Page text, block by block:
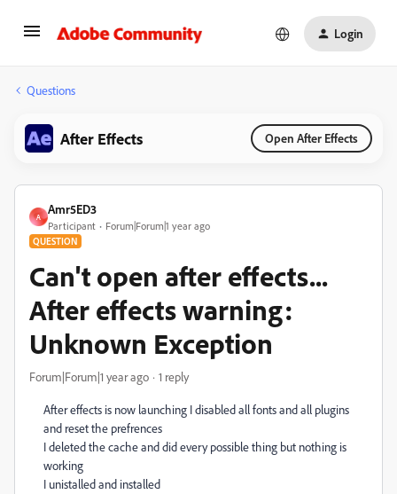
Login
Questions
After Effects Open After Effects
A
Amr5ED3
Participant Forum|Forum|1 year ago
QUESTION
Can't open after effects...
After effects warning:
Unknown Exception
Forum|Forum|1 year ago 1 reply
After effects is now launching I disabled all fonts and all plugins
and reset the prefrences
I deleted the cache and did every possible thing but nothing is
working
I unistalled and installed